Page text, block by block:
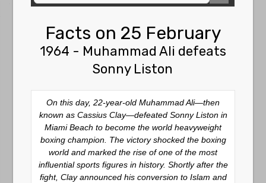
Facts on 25 February
1964 - Muhammad Ali defeats
Sonny Liston
On this day, 22-year-old Muhammad Ali—then
known as Cassius Clay—defeated Sonny Liston in
Miami Beach to become the world heavyweight
boxing champion. The victory shocked the boxing
world and marked the rise of one of the most
influential sports figures in history. Shortly after the
fight, Clay announced his conversion to Islam and